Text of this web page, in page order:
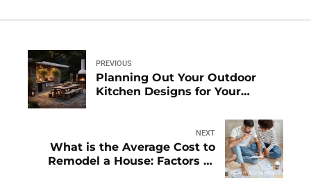
PREVIOUS
Planning Out Your Outdoor
Kitchen Designs for Your
NEXT
What is the Average Cost to
Remodel a House: Factors to